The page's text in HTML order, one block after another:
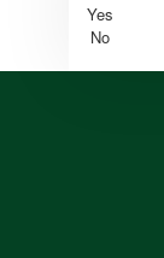
Yes
No